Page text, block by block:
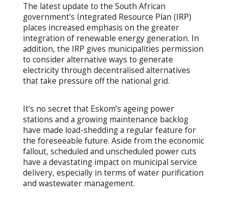
The latest update to the South African
government’s Integrated Resource Plan (IRP)
places increased emphasis on the greater
integration of renewable energy generation. In
addition, the IRP gives municipalities permission
to consider alternative ways to generate
electricity through decentralised alternatives
that take pressure off the national grid.
It’s no secret that Eskom’s ageing power
stations and a growing maintenance backlog
have made load-shedding a regular feature for
the foreseeable future. Aside from the economic
fallout, scheduled and unscheduled power cuts
have a devastating impact on municipal service
delivery, especially in terms of water purification
and wastewater management.